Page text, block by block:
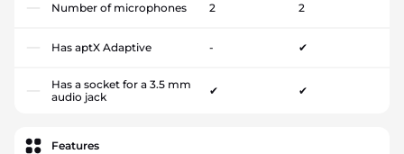
Number of microphones 2 2
Has aptX Adaptive - ✔
Has a socket for a 3.5 mm
audio jack
✔ ✔
Features